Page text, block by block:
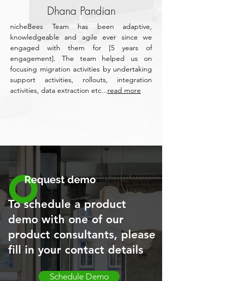
Dhana Pandian
nicheBees Team has been adaptive,
knowledgeable and agile ever since we
engaged with them for [5 years of
engagement]. The team helped us on
focusing migration activities by undertaking
support activities, rollouts, integration
activities, data extraction etc...read more
Request demo
To schedule a product
demo with one of our
product consultants, please
fill in your contact details
Schedule Demo